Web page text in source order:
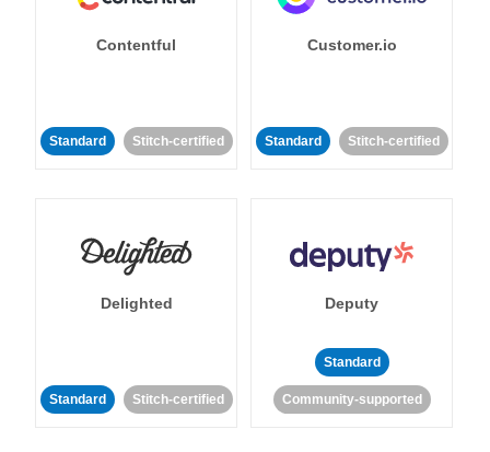
Contentful
Standard Stitch-certified
Customer.io
Standard Stitch-certified
Delighted
Standard Stitch-certified
Deputy
Standard
Community-supported